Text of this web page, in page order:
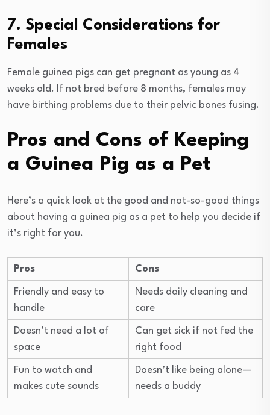
7. Special Considerations for
Females
Female guinea pigs can get pregnant as young as 4
weeks old. If not bred before 8 months, females may
have birthing problems due to their pelvic bones fusing.
Pros and Cons of Keeping
a Guinea Pig as a Pet
Here’s a quick look at the good and not-so-good things
about having a guinea pig as a pet to help you decide if
it’s right for you.
Pros Cons
Friendly and easy to
handle
Needs daily cleaning and
care
Doesn’t need a lot of
space
Can get sick if not fed the
right food
Fun to watch and
makes cute sounds
Doesn’t like being alone—
needs a buddy